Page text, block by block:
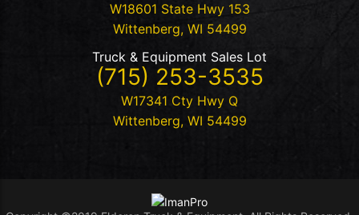
W18601 State Hwy 153
Wittenberg, WI 54499
Truck & Equipment Sales Lot
(715) 253-3535
W17341 Cty Hwy Q
Wittenberg, WI 54499